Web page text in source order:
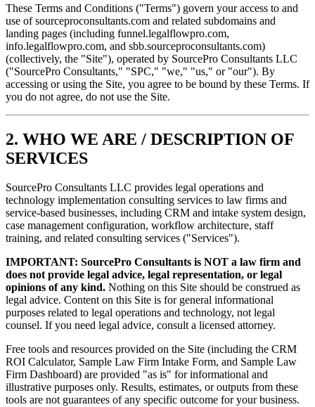
These Terms and Conditions ("Terms") govern your access to and
use of sourceproconsultants.com and related subdomains and
landing pages (including funnel.legalflowpro.com,
info.legalflowpro.com, and sbb.sourceproconsultants.com)
(collectively, the "Site"), operated by SourcePro Consultants LLC
("SourcePro Consultants," "SPC," "we," "us," or "our"). By
accessing or using the Site, you agree to be bound by these Terms. If
you do not agree, do not use the Site.
2. WHO WE ARE / DESCRIPTION OF
SERVICES
SourcePro Consultants LLC provides legal operations and
technology implementation consulting services to law firms and
service-based businesses, including CRM and intake system design,
case management configuration, workflow architecture, staff
training, and related consulting services ("Services").
IMPORTANT: SourcePro Consultants is NOT a law firm and
does not provide legal advice, legal representation, or legal
opinions of any kind. Nothing on this Site should be construed as
legal advice. Content on this Site is for general informational
purposes related to legal operations and technology, not legal
counsel. If you need legal advice, consult a licensed attorney.
Free tools and resources provided on the Site (including the CRM
ROI Calculator, Sample Law Firm Intake Form, and Sample Law
Firm Dashboard) are provided "as is" for informational and
illustrative purposes only. Results, estimates, or outputs from these
tools are not guarantees of any specific outcome for your business.